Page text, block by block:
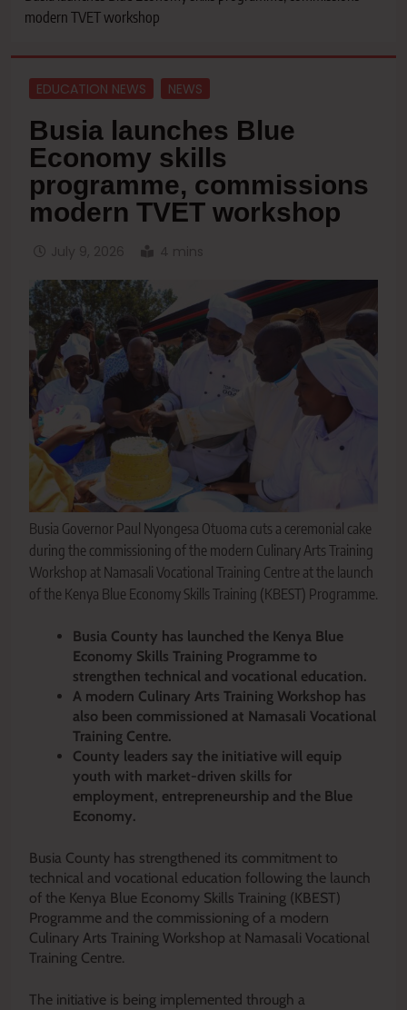
modern TVET workshop
EDUCATION NEWS NEWS
Busia launches Blue
Economy skills
programme, commissions
modern TVET workshop
July 9, 2026 4 mins
Busia Governor Paul Nyongesa Otuoma cuts a ceremonial cake
during the commissioning of the modern Culinary Arts Training
Workshop at Namasali Vocational Training Centre at the launch
of the Kenya Blue Economy Skills Training (KBEST) Programme.
Busia County has launched the Kenya Blue
Economy Skills Training Programme to
strengthen technical and vocational education.
A modern Culinary Arts Training Workshop has
also been commissioned at Namasali Vocational
Training Centre.
County leaders say the initiative will equip
youth with market-driven skills for
employment, entrepreneurship and the Blue
Economy.
Busia County has strengthened its commitment to
technical and vocational education following the launch
of the Kenya Blue Economy Skills Training (KBEST)
Programme and the commissioning of a modern
Culinary Arts Training Workshop at Namasali Vocational
Training Centre.
The initiative is being implemented through a